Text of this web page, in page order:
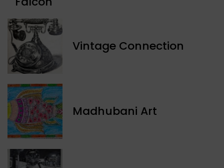
Vintage Connection
Madhubani Art